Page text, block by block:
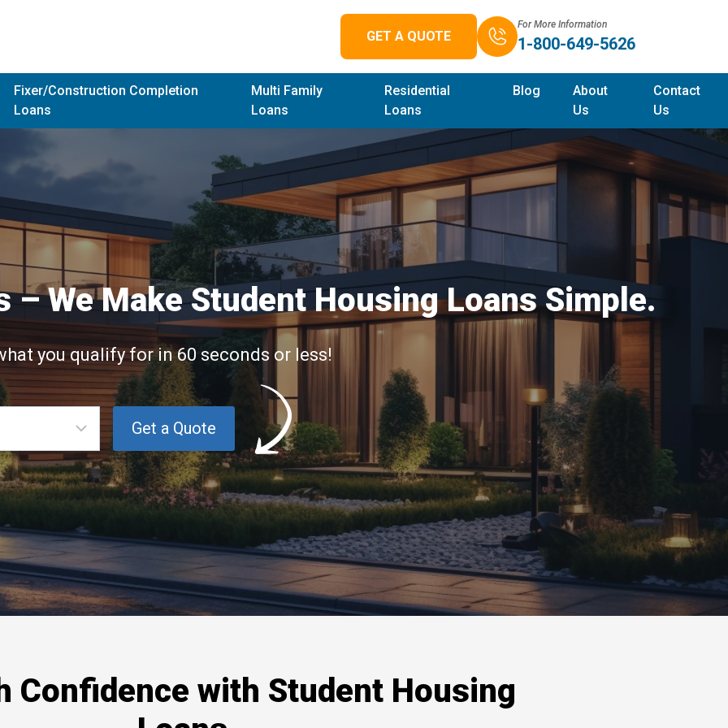
GET A QUOTE
For More Information
1-800-649-5626
Fixer/Construction Completion
Loans
Multi Family
Loans
Residential
Loans
Blog
About
Us
Contact
Us
–We Make Student Housing Loans Simple.
you qualify for in 60 seconds or less!
Confidence with Student Housing